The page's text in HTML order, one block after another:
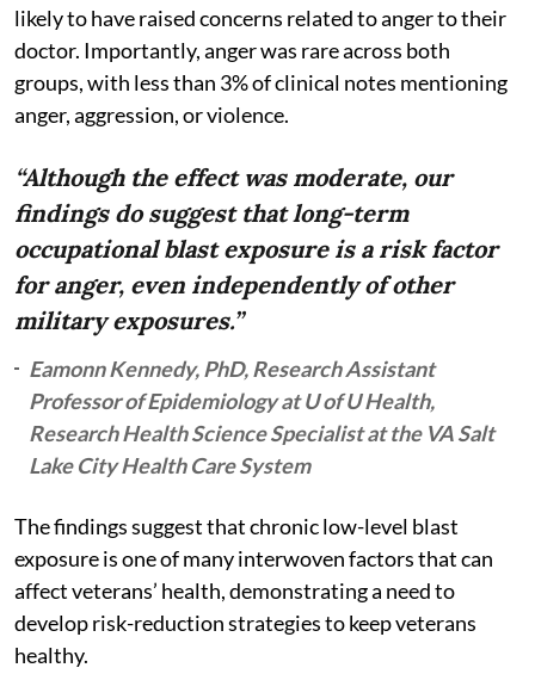
likely to have raised concerns related to anger to their
doctor. Importantly, anger was rare across both
groups, with less than 3% of clinical notes mentioning
anger, aggression, or violence.
“Although the effect was moderate, our
findings do suggest that long-term
occupational blast exposure is a risk factor
for anger, even independently of other
military exposures.”
Eamonn Kennedy, PhD, Research Assistant
Professor of Epidemiology at U of U Health,
Research Health Science Specialist at the VA Salt
Lake City Health Care System
The findings suggest that chronic low-level blast
exposure is one of many interwoven factors that can
affect veterans’ health, demonstrating a need to
develop risk-reduction strategies to keep veterans
healthy.